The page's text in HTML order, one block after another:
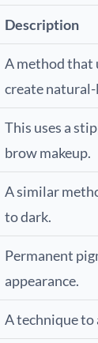
Description
A method that
create
This uses a
brow makeup.
A similar
to dark.
Permanent
appearance.
A technique